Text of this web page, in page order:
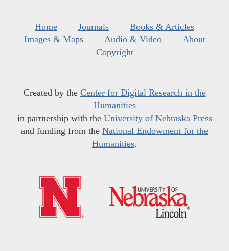
Home Journals
Books & Articles
Images & Maps
Audio & Video
About
Copyright
Created by the Center for Digital Research in the
Humanities
in partnership with the University of Nebraska Press
and funding from the National Endowment for the
Humanities.